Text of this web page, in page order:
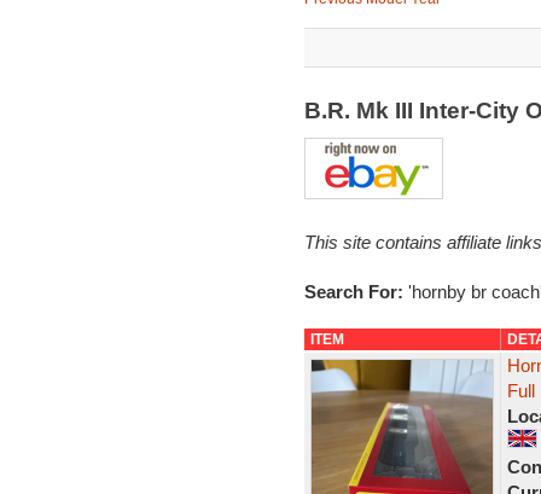
B.R. Mk III Inter-City
This site contains affiliate
Search For: 'hornby br
ITEM
Full